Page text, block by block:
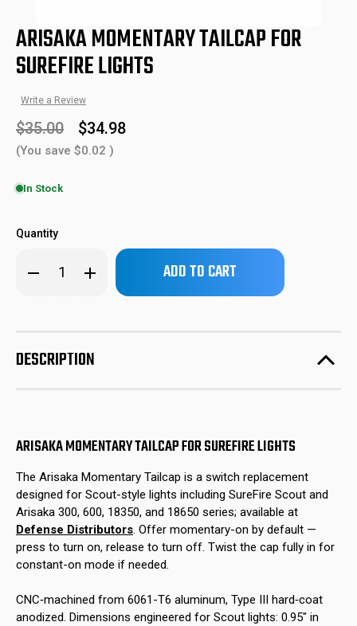
ARISAKA MOMENTARY TAILCAP FOR
SUREFIRE LIGHTS
Write a Review
$35.00 $34.98
(You save $0.02 )
In Stock
Quantity
Decrease
Quantity
Surefire
Lights
Increase
Quantity
Surefire
Lights
Only
in
DESCRIPTION
ARISAKA MOMENTARY TAILCAP FOR SUREFIRE LIGHTS
The Arisaka Momentary Tailcap is a switch replacement
designed for Scout-style lights including SureFire Scout and
Arisaka 300, 600, 18350, and 18650 series; available at
Defense Distributors. Offer momentary-on by default —
press to turn on, release to turn off. Twist the cap fully in for
constant-on mode if needed.
CNC‑machined from 6061-T6 aluminum, Type III hard‑coat
anodized. Dimensions engineered for Scout lights: 0.95″ in